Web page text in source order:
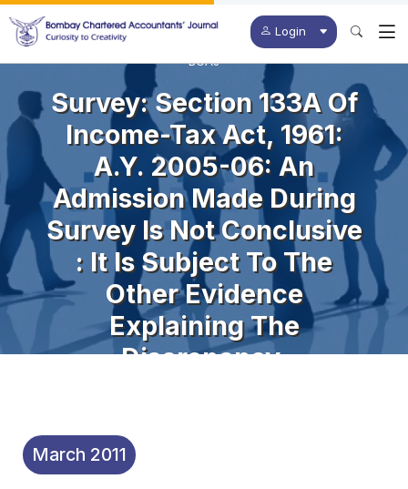
Login
BCAJ
Survey: Section 133A Of
Income-Tax Act, 1961:
A.Y. 2005-06: An
Admission Made During
Survey Is Not Conclusive
: It Is Subject To The
Other Evidence
Explaining The
Discrepancy.
March 2011